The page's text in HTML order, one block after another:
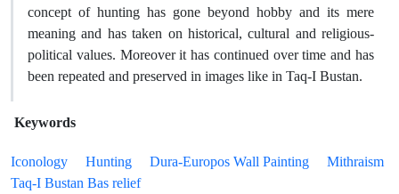
concept of hunting has gone beyond hobby and its mere
meaning and has taken on historical, cultural and religious-
political values. Moreover it has continued over time and has
been repeated and preserved in images like in Taq-I Bustan.
Keywords
Iconology Hunting Dura-Europos Wall Painting
Mithraism
Taq-I Bustan Bas relief